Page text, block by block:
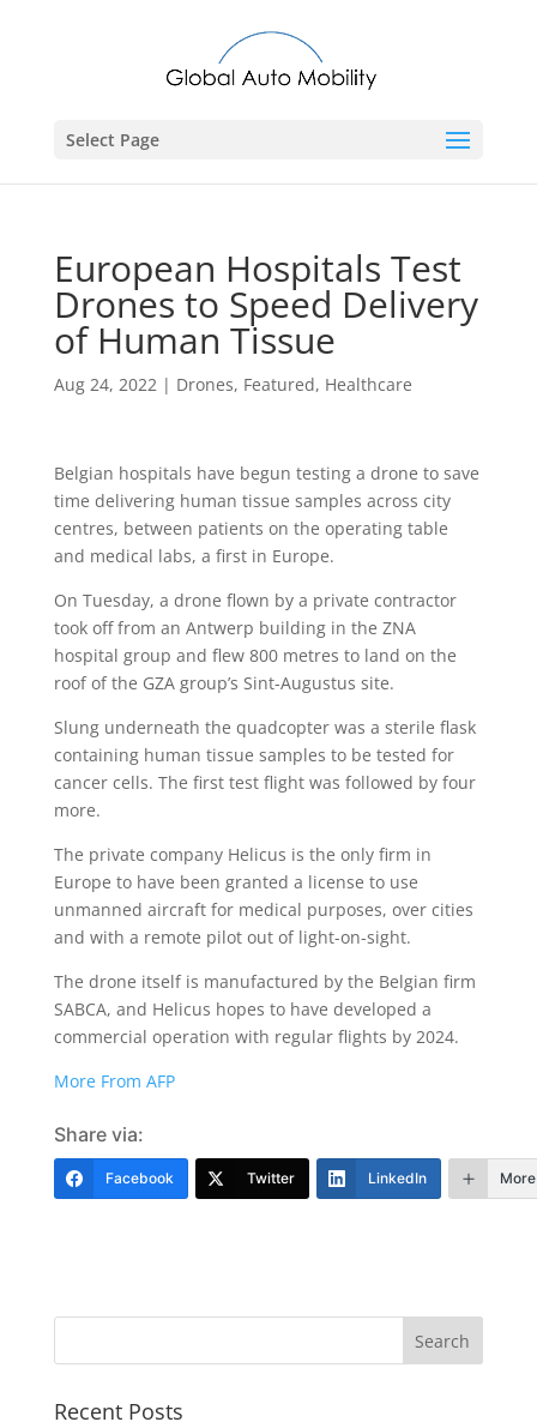
Select Page
European Hospitals Test
Drones to Speed Delivery
of Human Tissue
Aug 24, 2022| Drones, Featured, Healthcare
Belgian hospitals have begun testing a drone to save
time delivering human tissue samples across city
centres, between patients on the operating table
and medical labs, a first in Europe.
On Tuesday, a drone flown by a private contractor
took off from an Antwerp building in the ZNA
hospital group and flew 800 metres to land on the
roof of the GZA group’s Sint-Augustus site.
Slung underneath the quadcopter was a sterile flask
containing human tissue samples to be tested for
cancer cells. The first test flight was followed by four
more.
The private company Helicus is the only firm in
Europe to have been granted a license to use
unmanned aircraft for medical purposes, over cities
and with a remote pilot out of light-on-sight.
The drone itself is manufactured by the Belgian firm
SABCA, and Helicus hopes to have developed a
commercial operation with regular flights by 2024.
More From AFP
Share via:
Facebook Twitter LinkedIn More
Recent Posts